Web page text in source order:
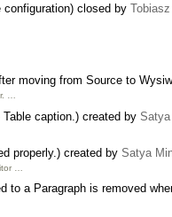
closed by
moving from Source to
…
caption.) created by
properly.) created by Satya
…
to a Paragraph is removed